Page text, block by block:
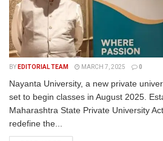
BY EDITORIAL TEAM MARCH 7, 2025 0
Nayanta University, a new private
set to begin classes in August 2025.
Maharashtra State Private University
redefine the...